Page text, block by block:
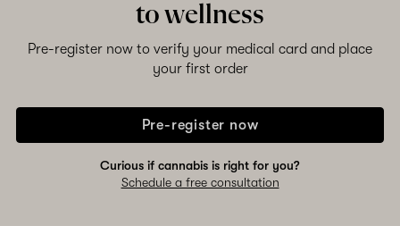
to wellness
Pre-register now to verify your medical card and place
your first order
Pre-register now
Curious if cannabis is right for you?
Schedule a free consultation